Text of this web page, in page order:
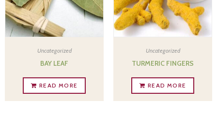
Uncategorized
BAY LEAF
READ MORE
Uncategorized
TURMERIC FINGERS
READ MORE